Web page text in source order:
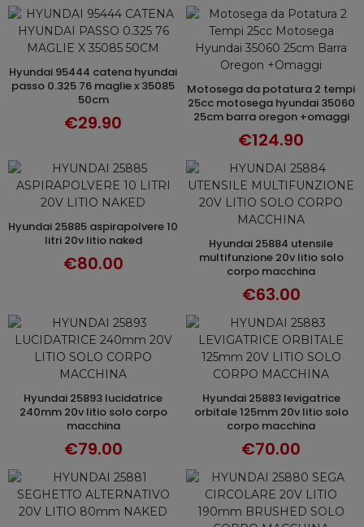
ADD TO CART
hyundai 95444 catena hyundai
passo 0.325 76 maglie x 35085
50cm
€29.90
ADD TO CART
motosega da potatura 2 tempi
25cc motosega hyundai 35060
25cm barra oregon +omaggi
€124.90
ADD TO CART
hyundai 25885 aspirapolvere 10
litri 20v litio naked
€80.00
ADD TO CART
hyundai 25884 utensile
multifunzione 20v litio solo
corpo macchina
€63.00
ADD TO CART
hyundai 25893 lucidatrice
240mm 20v litio solo corpo
macchina
€79.00
ADD TO CART
hyundai 25883 levigatrice
orbitale 125mm 20v litio solo
corpo macchina
€70.00